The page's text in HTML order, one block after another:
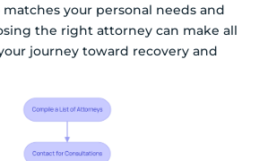
your personal needs and
the right attorney can make all
journey toward recovery and